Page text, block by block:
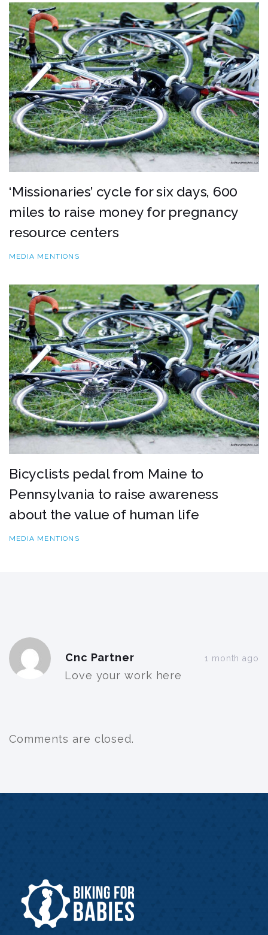
‘Missionaries’ cycle for six days, 600
miles to raise money for pregnancy
resource centers
MEDIA MENTIONS
Bicyclists pedal from Maine to
Pennsylvania to raise awareness
about the value of human life
MEDIA MENTIONS
Post
commentCnc Partner 1 month ago
Love your work here
Comments are closed.